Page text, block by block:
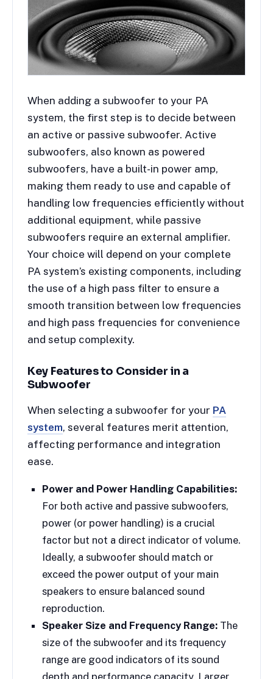
When adding a subwoofer to your PA
system, the first step is to decide between
an active or passive subwoofer. Active
subwoofers, also known as powered
subwoofers, have a built-in power amp,
making them ready to use and capable of
handling low frequencies efficiently without
additional equipment, while passive
subwoofers require an external amplifier.
Your choice will depend on your complete
PA system’s existing components, including
the use of a high pass filter to ensure a
smooth transition between low frequencies
and high pass frequencies for convenience
and setup complexity.
Key Features to Consider in a
Subwoofer
When selecting a subwoofer for your PA
system, several features merit attention,
affecting performance and integration
ease.
Power and Power Handling Capabilities:
For both active and passive subwoofers,
power (or power handling) is a crucial
factor but not a direct indicator of volume.
Ideally, a subwoofer should match or
exceed the power output of your main
speakers to ensure balanced sound
reproduction.
Speaker Size and Frequency Range: The
size of the subwoofer and its frequency
range are good indicators of its sound
depth and performance capacity. Larger